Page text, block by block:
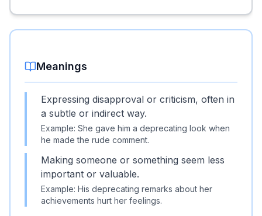
Meanings
Expressing disapproval or criticism, often in
a subtle or indirect way.
Example: She gave him a deprecating look when
he made the rude comment.
Making someone or something seem less
important or valuable.
Example: His deprecating remarks about her
achievements hurt her feelings.